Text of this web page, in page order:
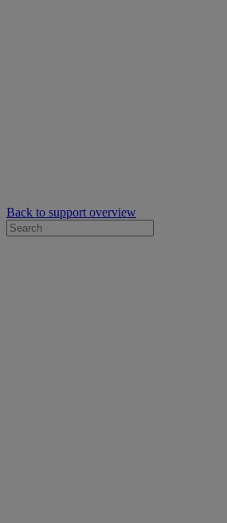
Back to support overview